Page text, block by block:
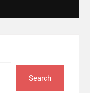
Search